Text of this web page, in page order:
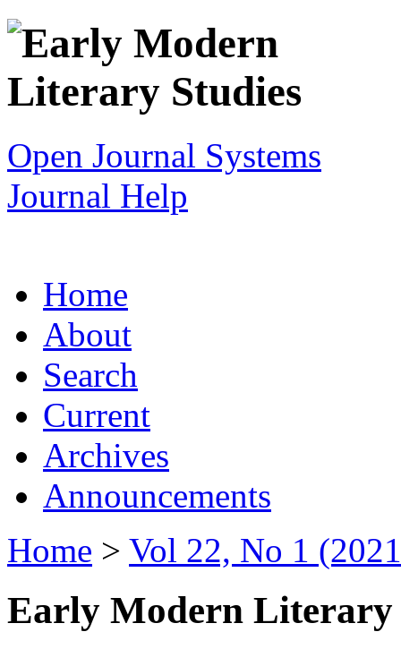
Open Journal Systems
Journal Help
Home
About
Search
Current
Archives
Announcements
Home > Vol 22, No 1
Early Modern Literary